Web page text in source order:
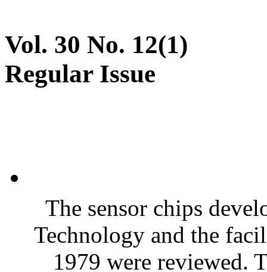
Vol. 30 No. 12(1)
Regular Issue
The sensor chips
Technology and the
1979 were reviewed.